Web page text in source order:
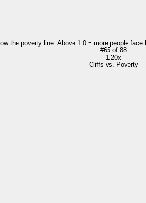
the poverty line. Above 1.0 = more people
#65 of 88
1.20x
Cliffs vs. Poverty